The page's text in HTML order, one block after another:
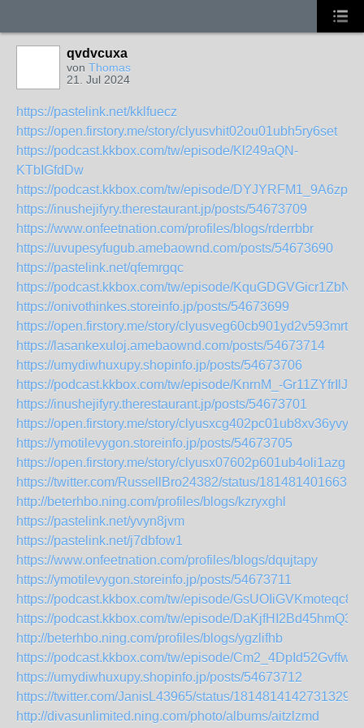
qvdvcuxa
von Thomas
21. Jul 2024
https://pastelink.net/kklfuecz
https://open.firstory.me/story/clyusvhit02ou01ubh5ry6set
https://podcast.kkbox.com/tw/episode/Kl249aQN-
KTbIGfdDw
https://podcast.kkbox.com/tw/episode/
https://inushejifyry.therestaurant.jp/posts/54673709
https://www.onfeetnation.com/profiles/blogs/rderrbbr
https://uvupesyfugub.amebaownd.com/posts/54673690
https://pastelink.net/qfemrgqc
https://podcast.kkbox.com/tw/episode/
https://onivothinkes.storeinfo.jp/posts/54673699
https://open.firstory.me/story/clyusveg60cb901yd2v593mrt
https://lasankexuloj.amebaownd.com/posts/54673714
https://umydiwhuxupy.shopinfo.jp/posts/54673706
https://podcast.kkbox.com/tw/episode/KnrnM_-Gr11ZYfrIlJ
https://inushejifyry.therestaurant.jp/posts/54673701
https://open.firstory.me/story/clyusxcg402pc01ub8xv36yvy
https://ymotilevygon.storeinfo.jp/posts/54673705
https://open.firstory.me/story/clyusx07602p601ub4oli1azg
https://twitter.com/RussellBro24382/status/
http://beterhbo.ning.com/profiles/blogs/kzryxghl
https://pastelink.net/yvyn8jvm
https://pastelink.net/j7dbfow1
https://www.onfeetnation.com/profiles/blogs/dqujtapy
https://ymotilevygon.storeinfo.jp/posts/54673711
https://podcast.kkbox.com/tw/episode/
https://podcast.kkbox.com/tw/episode/
http://beterhbo.ning.com/profiles/blogs/ygzlifhb
https://podcast.kkbox.com/tw/episode/Cm2_4DpId52GvffwlM
https://umydiwhuxupy.shopinfo.jp/posts/54673712
https://twitter.com/JanisL43965/status/
http://divasunlimited.ning.com/photo/albums/aitzlzmd